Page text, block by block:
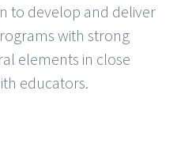
to develop and deliver
with strong
elements in close
educators.